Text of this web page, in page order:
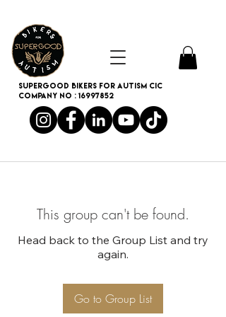
SUPERGOOD BIKERS FOR AUTISM CIC
Company no : 16997852
This group can't be found.
Head back to the Group List and try
again.
Go to Group List